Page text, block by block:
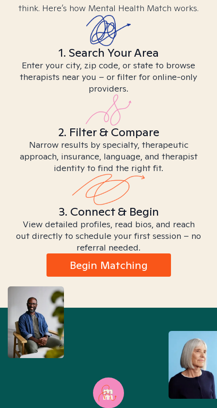
think. Here’s how Mental Health Match works.
1. Search Your Area
Enter your city, zip code, or state to browse
therapists near you – or filter for online-only
providers.
2. Filter & Compare
Narrow results by specialty, therapeutic
approach, insurance, language, and therapist
identity to find the right fit.
3. Connect & Begin
View detailed profiles, read bios, and reach
out directly to schedule your first session – no
referral needed.
Begin Matching